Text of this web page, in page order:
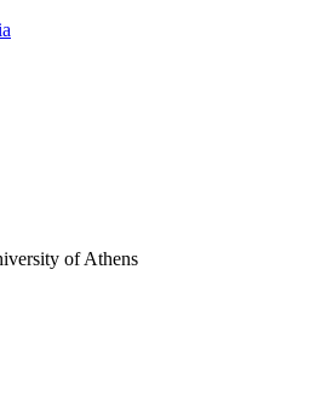
of Athens